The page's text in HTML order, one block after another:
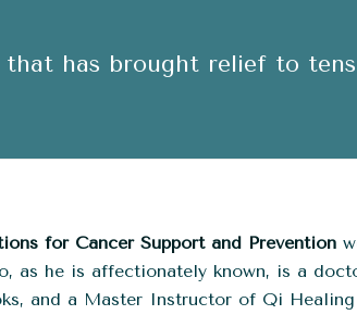
has brought relief to
for Cancer Support and Prevention
as he is affectionately known, is a
and a Master Instructor of Qi